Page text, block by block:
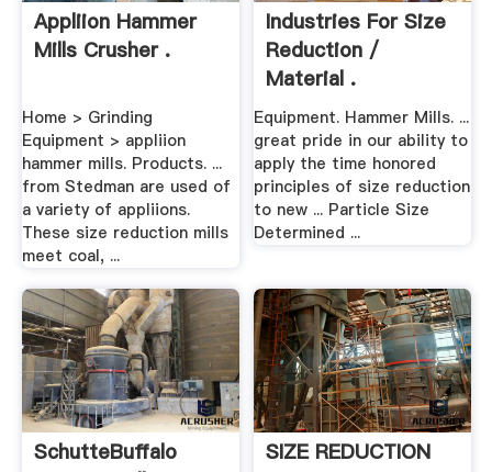
Appliion Hammer
Mills Crusher .
Home > Grinding
Equipment > appliion
hammer mills. Products. ...
from Stedman are used of
a variety of appliions.
These size reduction mills
meet coal, ...
Industries For Size
Reduction /
Material .
Equipment. Hammer Mills. ...
great pride in our ability to
apply the time honored
principles of size reduction
to new ... Particle Size
Determined ...
SchutteBuffalo
SIZE REDUCTION